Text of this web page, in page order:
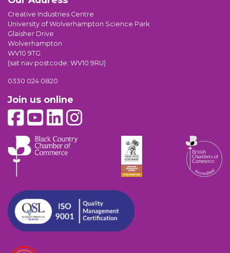
Creative Industries Centre
University of Wolverhampton Science Park
Glaisher Drive
Wolverhampton
WV10 9TG
(sat nav postcode: WV10 9RU)
0330 024 0820
Join us online